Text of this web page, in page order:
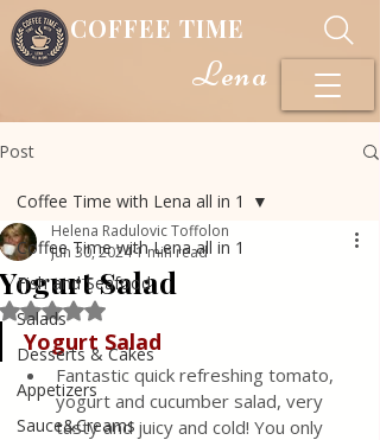
COFFEE TIME
Lena
Post
Coffee Time with Lena all in 1
Fish and Seafood
Salads
Desserts & Cakes
Appetizers
Sauce&Creams
Coffee Time with Lena all in 1
Yogurt Salad
Helena Radulovic Toffolon
Jun 30, 20241 min read
Rated NaN out of 5 stars.
Yogurt Salad
Fantastic quick refreshing tomato,
yogurt and cucumber salad, very
tasty and juicy and cold! You only